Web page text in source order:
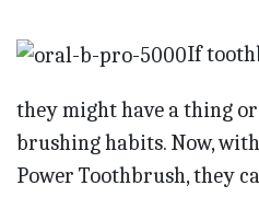
If
they might have a thing
brushing habits. Now,
Power Toothbrush, they